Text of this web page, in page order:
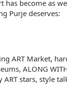
has become as
Purje deserves:
ART Market,
ALONG
stars, style